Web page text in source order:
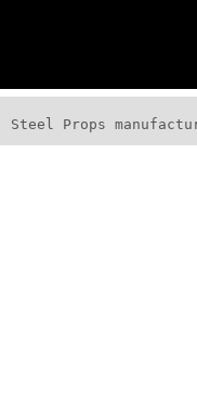
Steel Props